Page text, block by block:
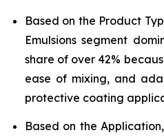
Based on the Product
Emulsions segment
share of over 42%
ease of mixing, and
protective coating
Based on the